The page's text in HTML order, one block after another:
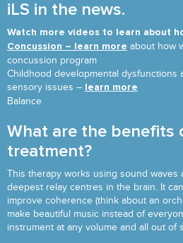
iLS in the news.
Watch more videos to learn about
Concussion – learn more about how
concussion program
Childhood developmental dysfunctions
sensory issues – learn more
Balance
What are the benefits
treatment?
This therapy works using sound waves
deepest relay centres in the brain. It
improve coherence (think about an
make beautiful music instead of
instrument at any volume and all out of